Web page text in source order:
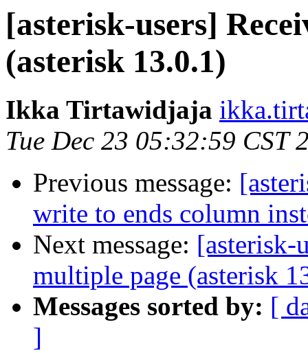
[asterisk-users]
(asterisk 13.0.1)
Ikka Tirtawidjaja
Tue Dec 23 05:32:59 CST
Previous message:
write to ends column
Next message: [asterisk-
multiple page (asterisk
Messages sorted by: [
]